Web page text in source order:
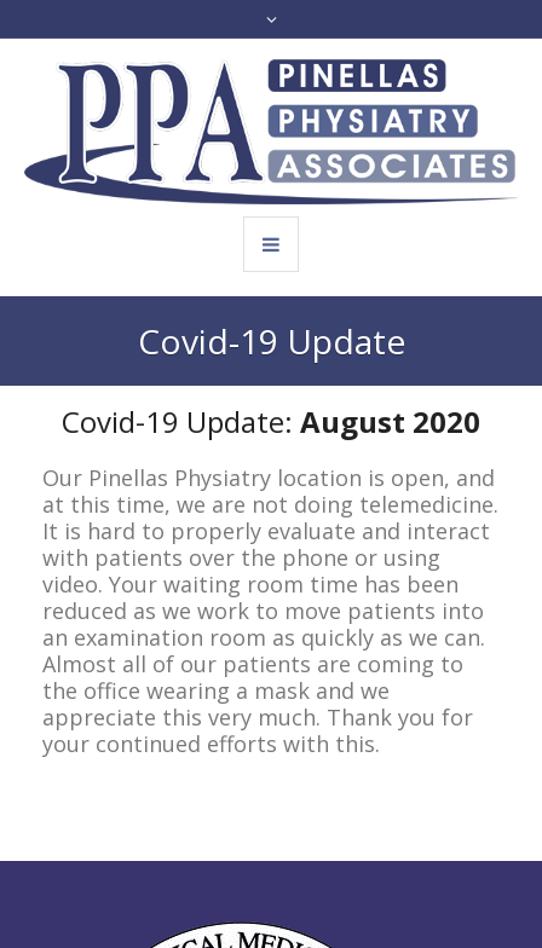
Covid-19 Update
Covid-19 Update: August 2020
Our Pinellas Physiatry location is open, and
at this time, we are not doing telemedicine.
It is hard to properly evaluate and interact
with patients over the phone or using
video. Your waiting room time has been
reduced as we work to move patients into
an examination room as quickly as we can.
Almost all of our patients are coming to
the office wearing a mask and we
appreciate this very much. Thank you for
your continued efforts with this.